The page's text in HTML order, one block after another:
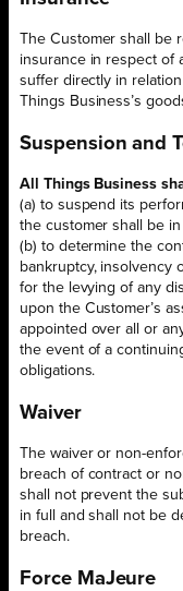
The Customer shall
insurance in respect of
suffer directly in
Things Business’s
Suspension and
All Things Business
(a) to suspend its
the customer shall be in
(b) to determine the
bankruptcy, insolvency
for the levying of any
upon the Customer’s
appointed over all or
the event of a
obligations.
Waiver
The waiver or non-
breach of contract or
shall not prevent the
in full and shall not be
breach.
Force MaJeure